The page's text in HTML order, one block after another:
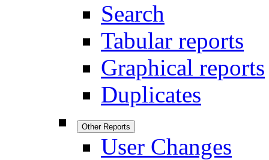
Search
Tabular reports
Graphical reports
Duplicates
Other Reports
User Changes